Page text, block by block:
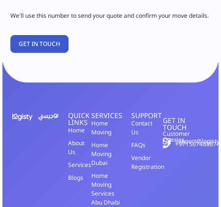
We'll use this number to send your quote and confirm your move details.
QUICK
LINKS
Home
About
Us
Services
Blogs
SERVICES
Home
Moving
Home
Moving
Dubai
Home
Moving
Services
Abu Dhabi
SUPPORT
Contact
Us
FAQs
Vendor
Registration
GET IN
TOUCH
Customer
Queries
+971567488874